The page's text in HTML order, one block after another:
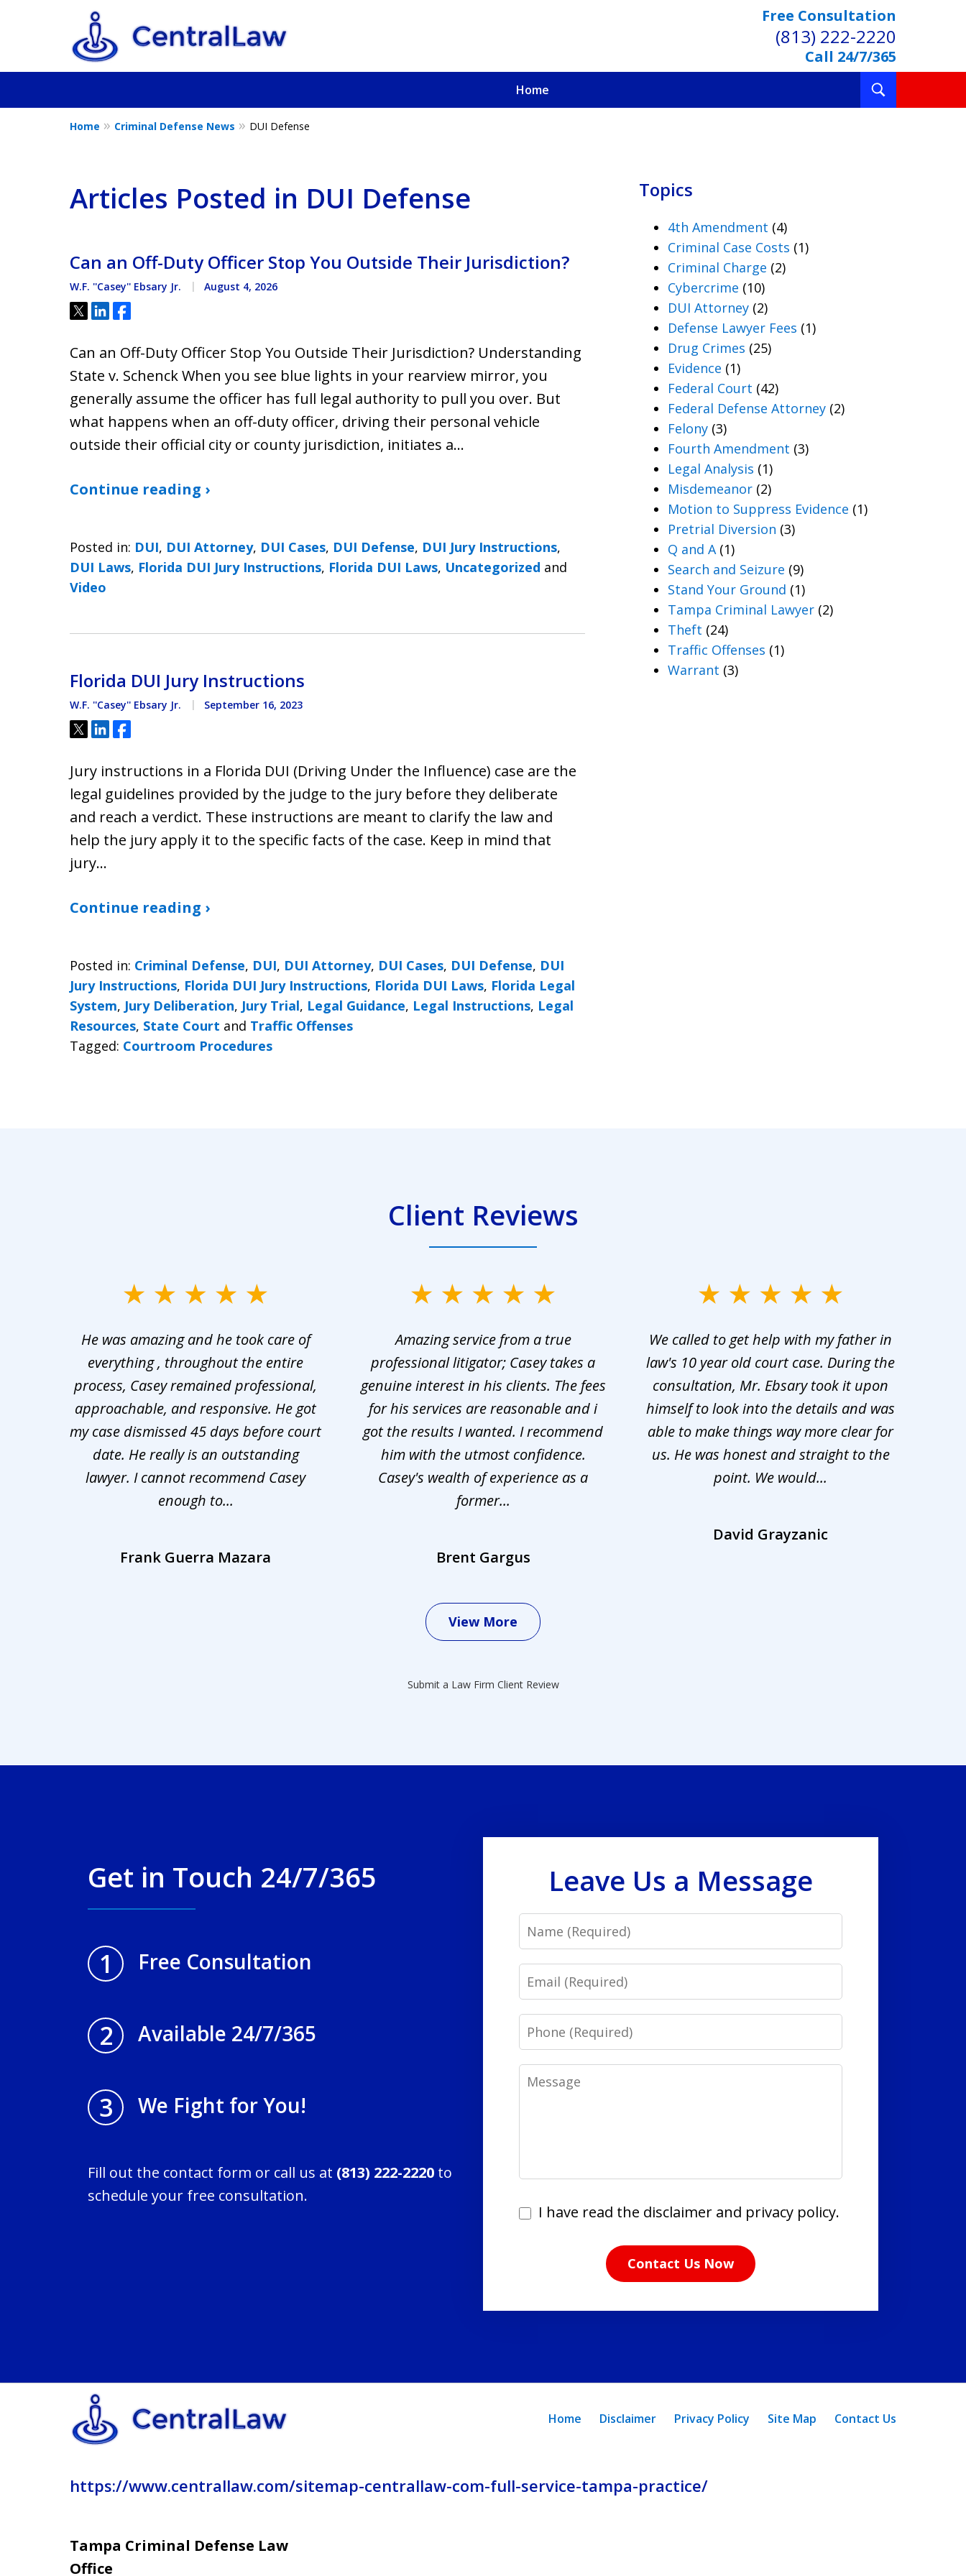
Free Consultation
(813) 222-2220
Call 24/7/365
Home
Friend, or a Loved One
Contact Us Now
Home Criminal Defense News DUI Defense
Articles Posted in DUI Defense
Can an Off-Duty Officer Stop You Outside Their Jurisdiction?
W.F. ''Casey'' Ebsary Jr. August 4, 2026
Tweet
ShareShare
Can an Off-Duty Officer Stop You Outside Their Jurisdiction? Understanding
State v. Schenck When you see blue lights in your rearview mirror, you
generally assume the officer has full legal authority to pull you over. But
what happens when an off-duty officer, driving their personal vehicle
outside their official city or county jurisdiction, initiates a…
Continue reading ›
Posted in: DUI, DUI Attorney, DUI Cases, DUI Defense, DUI Jury Instructions,
DUI Laws, Florida DUI Jury Instructions, Florida DUI Laws, Uncategorized and
Video
Florida DUI Jury Instructions
W.F. ''Casey'' Ebsary Jr. September 16, 2023
Tweet
ShareShare
Jury instructions in a Florida DUI (Driving Under the Influence) case are the
legal guidelines provided by the judge to the jury before they deliberate
and reach a verdict. These instructions are meant to clarify the law and
help the jury apply it to the specific facts of the case. Keep in mind that
jury…
Continue reading ›
Posted in: Criminal Defense, DUI, DUI Attorney, DUI Cases, DUI Defense, DUI
Jury Instructions, Florida DUI Jury Instructions, Florida DUI Laws, Florida Legal
System, Jury Deliberation, Jury Trial, Legal Guidance, Legal Instructions, Legal
Resources, State Court and Traffic Offenses
Tagged: Courtroom Procedures
Topics
4th Amendment (4)
Criminal Case Costs (1)
Criminal Charge (2)
Cybercrime (10)
DUI Attorney(2)
Defense Lawyer Fees (1)
Drug Crimes (25)
Evidence (1)
Federal Court (42)
Federal Defense Attorney(2)
Felony(3)
Fourth Amendment (3)
Legal Analysis (1)
Misdemeanor(2)
Motion to Suppress Evidence (1)
Pretrial Diversion (3)
Q and A(1)
Search and Seizure (9)
Stand Your Ground (1)
Tampa Criminal Lawyer(2)
Theft (24)
Traffic Offenses (1)
Warrant (3)
Client Reviews
He was amazing and he took care of
everything , throughout the entire
process, Casey remained professional,
approachable, and responsive. He got
my case dismissed 45 days before court
date. He really is an outstanding
lawyer. I cannot recommend Casey
enough to...
Frank Guerra Mazara
Amazing service from a true
professional litigator; Casey takes a
genuine interest in his clients. The fees
for his services are reasonable and i
got the results I wanted. I recommend
him with the utmost confidence.
Casey's wealth of experience as a
former...
Brent Gargus
We called to get help with my father in
law's 10 year old court case. During the
consultation, Mr. Ebsary took it upon
himself to look into the details and was
able to make things way more clear for
us. He was honest and straight to the
point. We would...
David Grayzanic
View More
Submit a Law Firm Client Review
Get in Touch 24/7/365
1 Free Consultation
2 Available 24/7/365
3 We Fight for You!
Fill out the contact form or call us at (813) 222-2220 to
schedule your free consultation.
Leave Us a Message
Name
Email
Phone
Message
I
I have read the disclaimer and privacy policy.
Contact Us Now
https://www.centrallaw.com/sitemap-centrallaw-com-full-service-tampa-practice/
Tampa Criminal Defense Law
Office
Home Disclaimer Privacy Policy Site Map Contact Us